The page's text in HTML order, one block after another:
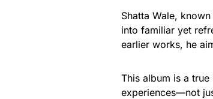
Shatta Wale,
into familiar yet
earlier works, he
This album is a true
experiences—not